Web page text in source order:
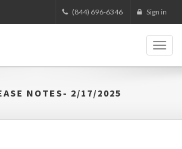
(844) 696-6346 Sign in
NOTES- 2/17/2025